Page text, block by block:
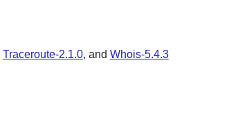
Traceroute-2.1.0, and Whois-5.4.3